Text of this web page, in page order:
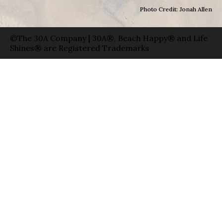
Photo Credit: Jonah Allen
©The 30A Company | 30A®, Beach Happy® and Life
Shines® are Registered Trademarks